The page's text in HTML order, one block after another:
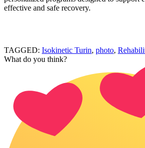
effective and safe recovery.
TAGGED: Isokinetic Turin, photo,
What do you think?